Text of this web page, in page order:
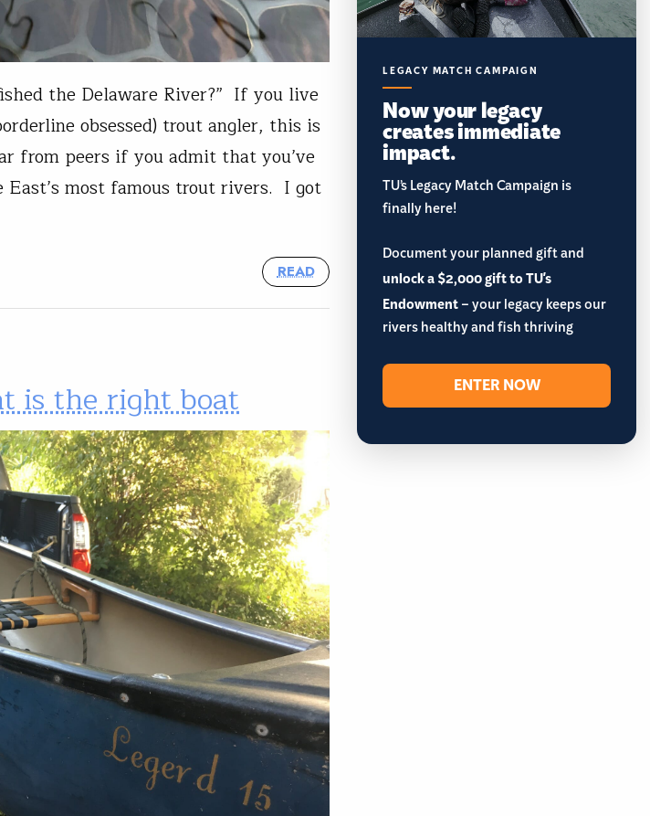
the Delaware River?” If you live
obsessed) trout angler, this is
from peers if you admit that you’ve
most famous trout rivers. I got
READ
is the right boat
LEGACY MATCH CAMPAIGN
Now your legacy
creates immediate
impact.
TU’s Legacy Match Campaign is
finally here!
Document your planned gift and
unlock a $2,000 gift to TU's
Endowment– your legacy keeps our
rivers healthy and fish thriving
ENTER NOW